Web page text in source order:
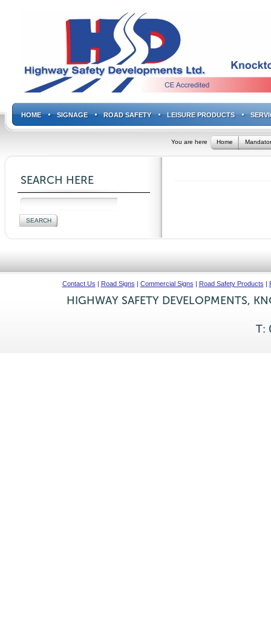
HOME SIGNAGE ROAD SAFETY LEISURE PRODUCTS
You are here Home
SEARCH HERE
Contact Us | Road Signs | Commercial Signs | Road Safety Products |
HIGHWAY SAFETY DEVELOPMENTS,
T: